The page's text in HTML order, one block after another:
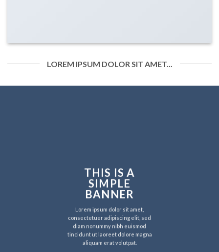
LOREM IPSUM DOLOR SIT AMET...
THIS IS A
SIMPLE
BANNER
Lorem ipsum dolor sit amet,
consectetuer adipiscing elit, sed
diam nonummy nibh euismod
tincidunt ut laoreet dolore magna
aliquam erat volutpat.